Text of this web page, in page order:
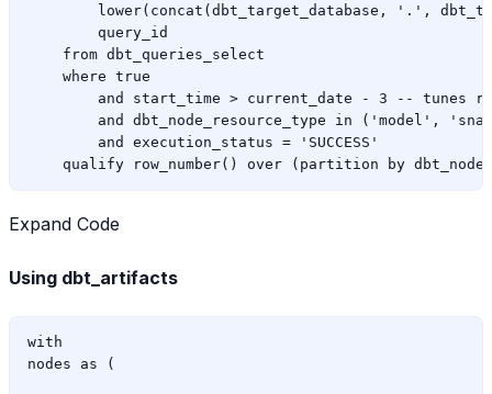
lower(concat(dbt_target_database, '.',
        query_id
    from dbt_queries_select
    where true
and start_time > current_date - 3 -- tunes
and dbt_node_resource_type in ('model',
        and execution_status = 'SUCCESS'
Expand Code
Using dbt_artifacts
with
nodes as (